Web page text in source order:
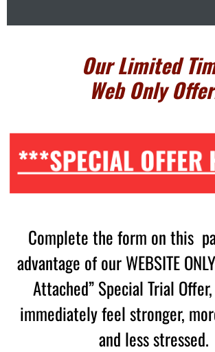
Our Limited
Web Only
***SPECIAL
Complete the form on this
advantage of our WEBSITE
Attached” Special Trial
immediately feel stronger,
and less stressed.